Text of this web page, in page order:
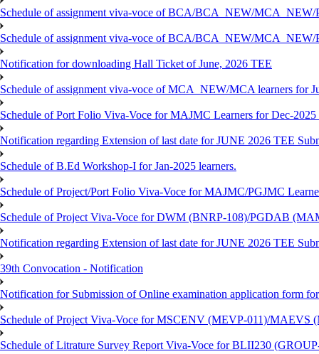
Schedule of assignment viva-voce of BCA/BCA_NEW/
Schedule of assignment viva-voce of BCA/BCA_NEW/
Notification for downloading Hall Ticket of June, 2026 TEE
Schedule of assignment viva-voce of MCA_NEW/MCA learners for
Schedule of Port Folio Viva-Voce for MAJMC Learners for Dec-
Notification regarding Extension of last date for JUNE 2026 TEE
Schedule of B.Ed Workshop-I for Jan-2025 learners.
Schedule of Project/Port Folio Viva-Voce for MAJMC/PGJMC
Schedule of Project Viva-Voce for DWM (BNRP-108)/PGDAB
Notification regarding Extension of last date for JUNE 2026 TEE
39th Convocation - Notification
Notification for Submission of Online examination application form
Schedule of Project Viva-Voce for MSCENV (MEVP-011)/MAEVS
Schedule of Litrature Survey Report Viva-Voce for BLII230